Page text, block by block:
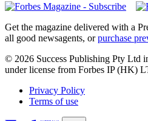
Magazines
covers
Get the magazine delivered with a
all good newsagents, orpurchase
© 2026 Success Publishing Pty Ltd
under license from Forbes IP (HK)
Privacy Policy
Terms of use